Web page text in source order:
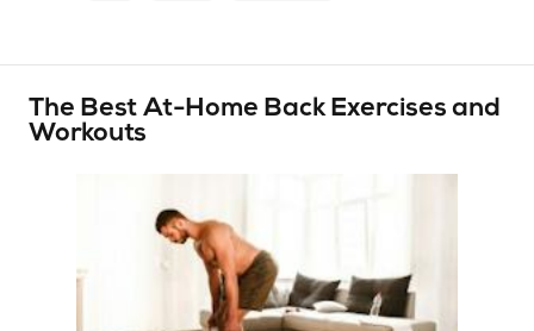
The Best At-Home Back Exercises and
Workouts